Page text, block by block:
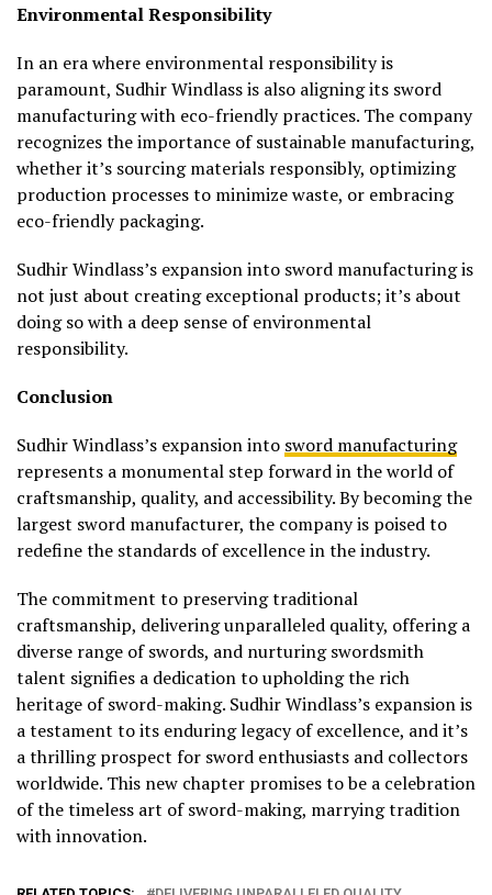
Environmental Responsibility
In an era where environmental responsibility is
paramount, Sudhir Windlass is also aligning its sword
manufacturing with eco-friendly practices. The company
recognizes the importance of sustainable manufacturing,
whether it’s sourcing materials responsibly, optimizing
production processes to minimize waste, or embracing
eco-friendly packaging.
Sudhir Windlass’s expansion into sword manufacturing is
not just about creating exceptional products; it’s about
doing so with a deep sense of environmental
responsibility.
Conclusion
Sudhir Windlass’s expansion into sword manufacturing
represents a monumental step forward in the world of
craftsmanship, quality, and accessibility. By becoming the
largest sword manufacturer, the company is poised to
redefine the standards of excellence in the industry.
The commitment to preserving traditional
craftsmanship, delivering unparalleled quality, offering a
diverse range of swords, and nurturing swordsmith
talent signifies a dedication to upholding the rich
heritage of sword-making. Sudhir Windlass’s expansion is
a testament to its enduring legacy of excellence, and it’s
a thrilling prospect for sword enthusiasts and collectors
worldwide. This new chapter promises to be a celebration
of the timeless art of sword-making, marrying tradition
with innovation.